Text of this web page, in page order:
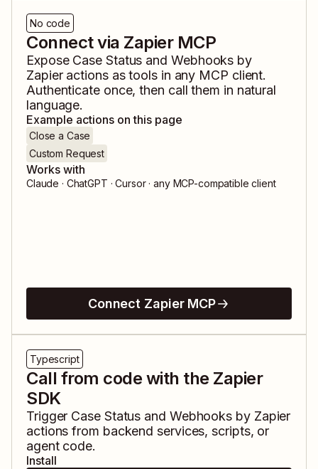
No code
Connect via Zapier MCP
Expose Case Status and Webhooks by
Zapieractions as tools in any MCP client.
Authenticate once, then call them in natural
language.
Example actions on this page
Close a Case
Custom Request
Works with
Claude · ChatGPT · Cursor · any MCP-compatible client
Connect Zapier MCP
Typescript
Call from code with the Zapier
SDK
Trigger Case Status and Webhooks by Zapier
actions from backend services, scripts, or
agent code.
Install